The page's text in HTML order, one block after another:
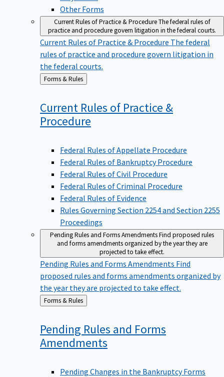
Other Forms
Current Rules of Practice & ProcedureThe federal rules of
practice and procedure govern litigation in the federal courts.
Current Rules of Practice & Procedure The federal
rules of practice and procedure govern litigation in
the federal courts.
Back
to
Forms & Rules
Current Rules of Practice &
Procedure
Federal Rules of Appellate Procedure
Federal Rules of Bankruptcy Procedure
Federal Rules of Civil Procedure
Federal Rules of Criminal Procedure
Federal Rules of Evidence
Rules Governing Section 2254 and Section 2255
Proceedings
Pending Rules and Forms AmendmentsFind proposed rules
and forms amendments organized by the year they are
projected to take effect.
Pending Rules and Forms Amendments Find
proposed rules and forms amendments organized by
the year they are projected to take effect.
Back
to
Forms & Rules
Pending Rules and Forms
Amendments
Pending Changes in the Bankruptcy Forms